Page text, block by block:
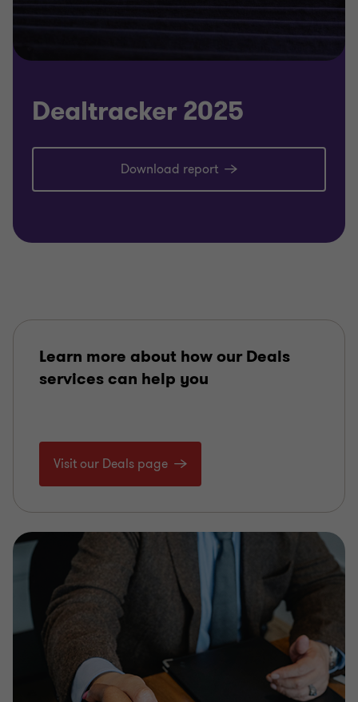
Dealtracker 2025
Download report
Learn more about how our Deals
services can help you
Visit our Deals page